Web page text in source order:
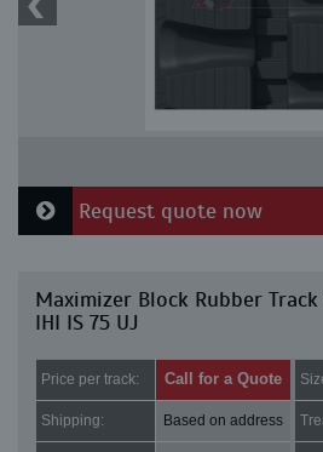
Request quote now
Maximizer Block Rubber
IHI IS 75 UJ
Price per track: Call for a Quote
Shipping: Based on address